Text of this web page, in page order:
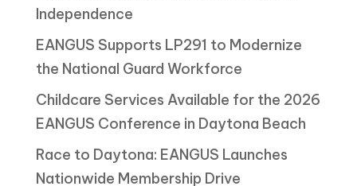
Independence
EANGUS Supports LP291 to Modernize
the National Guard Workforce
Childcare Services Available for the 2026
EANGUS Conference in Daytona Beach
Race to Daytona: EANGUS Launches
Nationwide Membership Drive